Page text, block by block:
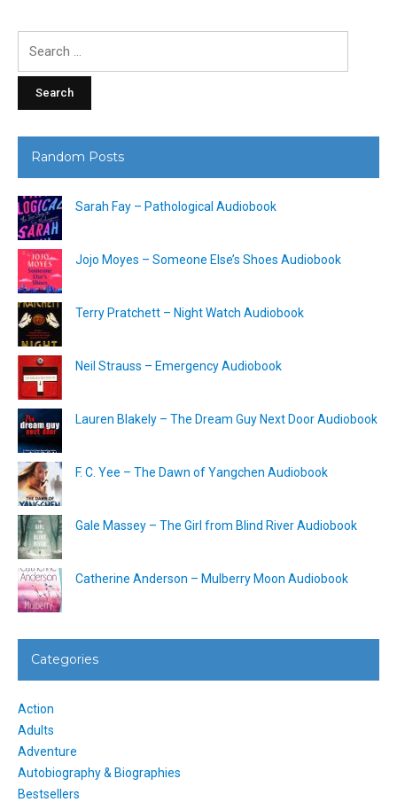
Random Posts
Sarah Fay – Pathological Audiobook
Jojo Moyes – Someone Else’s Shoes Audiobook
Terry Pratchett – Night Watch Audiobook
Neil Strauss – Emergency Audiobook
Lauren Blakely – The Dream Guy Next Door Audiobook
F. C. Yee – The Dawn of Yangchen Audiobook
Gale Massey – The Girl from Blind River Audiobook
Catherine Anderson – Mulberry Moon Audiobook
Categories
Action
Adults
Adventure
Autobiography & Biographies
Bestsellers